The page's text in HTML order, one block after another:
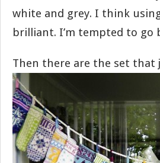
white and grey. I think
brilliant. I’m tempted to go
Then there are the set